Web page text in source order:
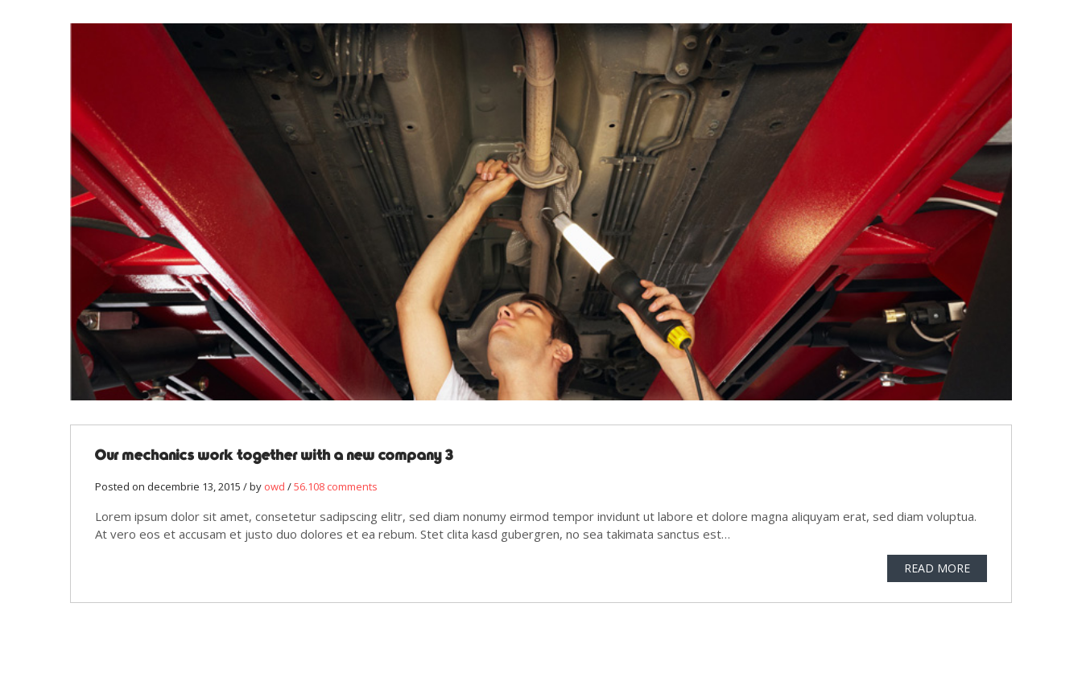
Our mechanics work together with a new company 3
Posted on decembrie 13, 2015 / by owd /56.108 comments
Lorem ipsum dolor sit amet, consetetur sadipscing elitr, sed diam nonumy eirmod tempor invidunt ut labore et dolore magna aliquyam erat, sed diam voluptua.
At vero eos et accusam et justo duo dolores et ea rebum. Stet clita kasd gubergren, no sea takimata sanctus est…
READ MORE